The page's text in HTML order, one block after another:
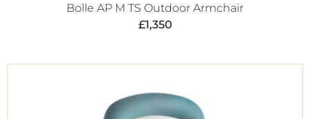
Bolle AP M TS Outdoor Armchair
£1,350